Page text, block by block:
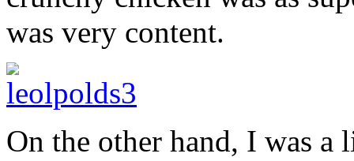
was very content.
On the other hand, I was